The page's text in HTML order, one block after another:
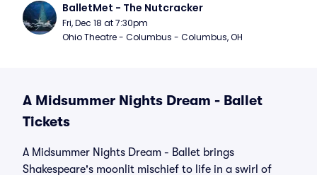
BalletMet - The Nutcracker
Fri, Dec 18 at 7:30pm
Ohio Theatre - Columbus - Columbus, OH
A Midsummer Nights Dream - Ballet
Tickets
A Midsummer Nights Dream - Ballet brings
Shakespeare's moonlit mischief to life in a swirl of